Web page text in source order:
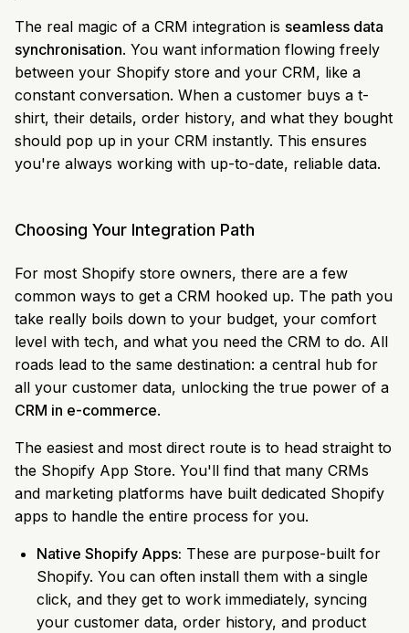
The real magic of a CRM integration is seamless data
synchronisation. You want information flowing freely
between your Shopify store and your CRM, like a
constant conversation. When a customer buys a t-
shirt, their details, order history, and what they bought
should pop up in your CRM instantly. This ensures
you're always working with up-to-date, reliable data.
Choosing Your Integration Path
For most Shopify store owners, there are a few
common ways to get a CRM hooked up. The path you
take really boils down to your budget, your comfort
level with tech, and what you need the CRM to do. All
roads lead to the same destination: a central hub for
all your customer data, unlocking the true power of a
CRM in e-commerce.
The easiest and most direct route is to head straight to
the Shopify App Store. You'll find that many CRMs
and marketing platforms have built dedicated Shopify
apps to handle the entire process for you.
Native Shopify Apps: These are purpose-built for
Shopify. You can often install them with a single
click, and they get to work immediately, syncing
your customer data, order history, and product